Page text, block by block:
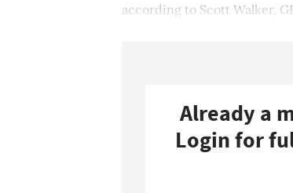
according to Scott Walker,
Already a
Login for